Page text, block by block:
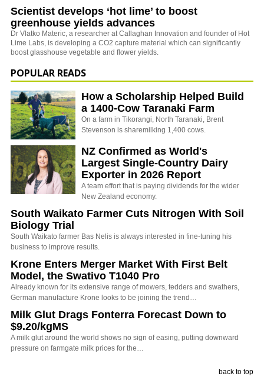
Scientist develops ‘hot lime’ to boost
greenhouse yields advances
Dr Vlatko Materic, a researcher at Callaghan Innovation and founder of Hot
Lime Labs, is developing a CO2 capture material which can significantly
boost glasshouse vegetable and flower yields.
POPULAR READS
How a Scholarship Helped Build
a 1400-Cow Taranaki Farm
On a farm in Tikorangi, North Taranaki, Brent
Stevenson is sharemilking 1,400 cows.
NZ Confirmed as World's
Largest Single-Country Dairy
Exporter in 2026 Report
A team effort that is paying dividends for the wider
New Zealand economy.
South Waikato Farmer Cuts Nitrogen With Soil
Biology Trial
South Waikato farmer Bas Nelis is always interested in fine-tuning his
business to improve results.
Krone Enters Merger Market With First Belt
Model, the Swativo T1040 Pro
Already known for its extensive range of mowers, tedders and swathers,
German manufacture Krone looks to be joining the trend…
Milk Glut Drags Fonterra Forecast Down to
$9.20/kgMS
A milk glut around the world shows no sign of easing, putting downward
pressure on farmgate milk prices for the…
back to top